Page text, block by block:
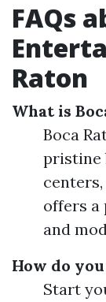
FAQs
Raton
What is
Boca
pristine
offers a
and
How do
Start